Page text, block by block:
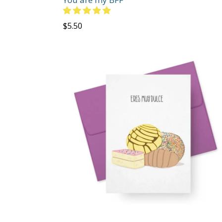
Regular
$5.50